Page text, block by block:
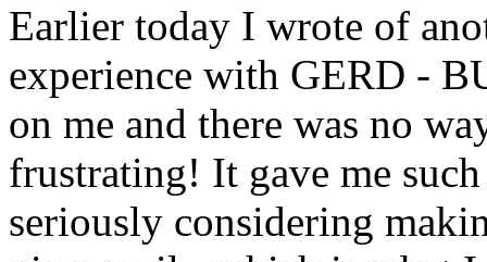
Earlier today I wrote of
experience with GERD -
on me and there was no
frustrating! It gave me
seriously considering